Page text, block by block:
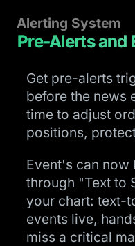
Alerting System
Pre-Alerts and
Get pre-alerts
before the news
time to adjust
positions,
Event's can now
through "Text to
your chart: text-
events live,
miss a critical